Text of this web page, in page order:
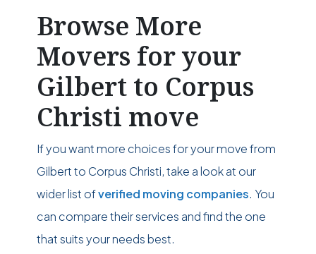
Browse More
Movers for your
Gilbert to Corpus
Christi move
If you want more choices for your move from
Gilbert to Corpus Christi, take a look at our
wider list ofverified moving companies. You
can compare their services and find the one
that suits your needs best.